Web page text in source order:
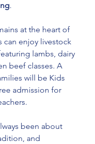
.
at the heart of
can enjoy livestock
lambs, dairy
beef classes. A
will be Kids
admission for
been about
and